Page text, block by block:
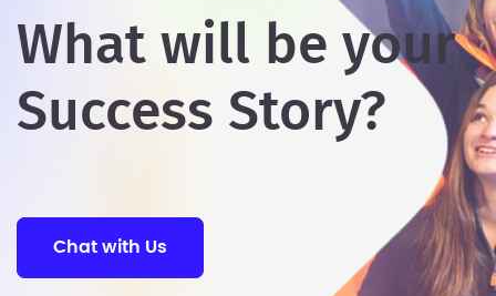
What will be your
Success Story?
Chat with Us